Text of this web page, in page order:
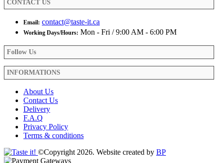
CONTACT US
Email: contact@taste-it.ca
Working Days/Hours: Mon - Fri / 9:00 AM - 6:00 PM
Follow Us
INFORMATIONS
About Us
Contact Us
Delivery
F.A.Q
Privacy Policy
Terms & conditions
©Copyright 2026. Website created by BP